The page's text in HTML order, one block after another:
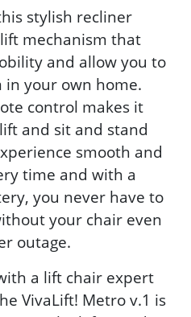
stylish recliner
mechanism that
and allow you to
your own home.
control makes it
and sit and stand
smooth and
time and with a
you never have to
your chair even
outage.
a lift chair expert
VivaLift! Metro v.1 is